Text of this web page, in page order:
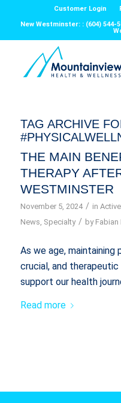
Customer Login
New Westminster: : (604)
TAG ARCHIVE
THE MAIN
THERAPY
WESTMINSTER
November 5, 2024 / in
News, Specialty / by Fabian
As we age, maintaining
crucial, and
support our health
Read more